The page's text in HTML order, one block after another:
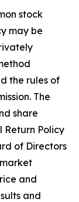
stock
may be
the rules of
The
share
Return Policy
of Directors
and
and